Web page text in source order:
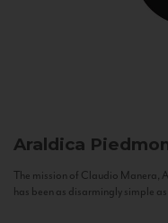
Araldica
The mission of Claudio Manera,
has been as disarmingly simple